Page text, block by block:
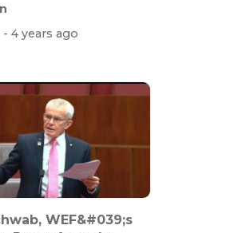
- 4 years ago
WEF&#039;s